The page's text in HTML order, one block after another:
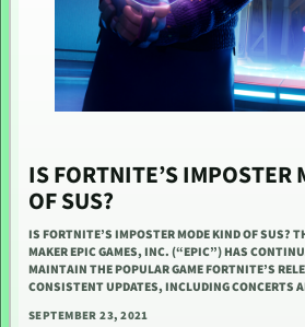
IS FORTNITE’S IMPOSTER
OF SUS?
IS FORTNITE’S IMPOSTER MODE KIND OF SUS?
MAKER EPIC GAMES, INC. (“EPIC”) HAS
MAINTAIN THE POPULAR GAME FORTNITE’S
CONSISTENT UPDATES, INCLUDING CONCERTS
SEPTEMBER 23, 2021